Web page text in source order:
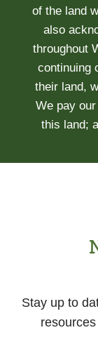
of the land
also
throughout
continuing
their land,
We pay
this land;
Stay up to